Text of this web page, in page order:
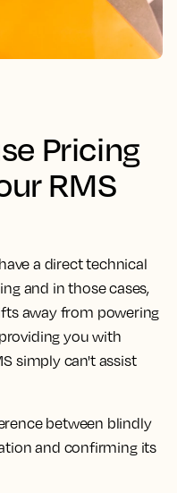
Pricing
RMS
a direct technical
and in those cases,
away from powering
you with
simply can't assist
between blindly
and confirming its